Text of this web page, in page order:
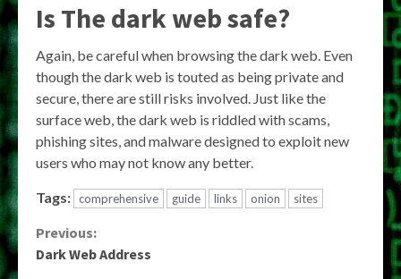
Is The dark web safe?
Again, be careful when browsing the dark web. Even
though the dark web is touted as being private and
secure, there are still risks involved. Just like the
surface web, the dark web is riddled with scams,
phishing sites, and malware designed to exploit new
users who may not know any better.
Tags: comprehensive guide links onion sites
Continue
Previous:
Dark Web Address